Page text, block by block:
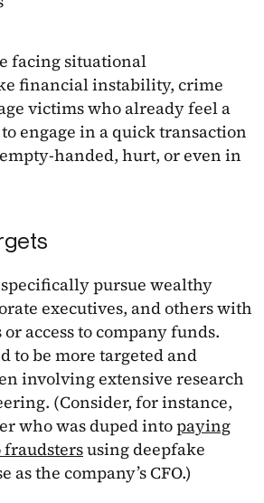
facing situational
financial instability, crime
victims who already feel a
engage in a quick transaction
handed, hurt, or even in
pursue wealthy
executives, and others with
access to company funds.
to be more targeted and
involving extensive research
(Consider, for instance,
who was duped intopaying
using deepfake
as the company’s CFO.)